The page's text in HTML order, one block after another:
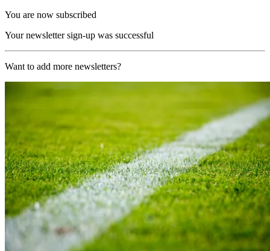
You are now subscribed
Your newsletter sign-up was successful
Want to add more newsletters?